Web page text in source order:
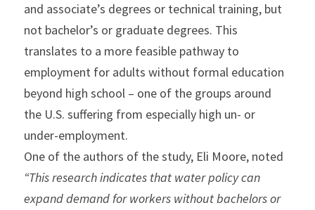
and associate’s degrees or technical training, but
not bachelor’s or graduate degrees. This
translates to a more feasible pathway to
employment for adults without formal education
beyond high school – one of the groups around
the U.S. suffering from especially high un- or
under-employment.
One of the authors of the study, Eli Moore, noted
“This research indicates that water policy can
expand demand for workers without bachelors or